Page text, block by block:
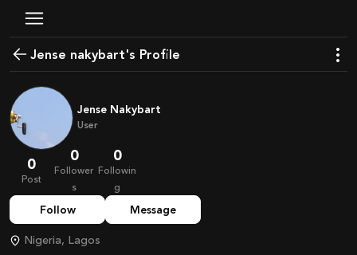
Jense nakybart's Profile
Jense Nakybart
User
0
Post
0
Follower
s
0
Followin
g
Follow Message
Nigeria, Lagos